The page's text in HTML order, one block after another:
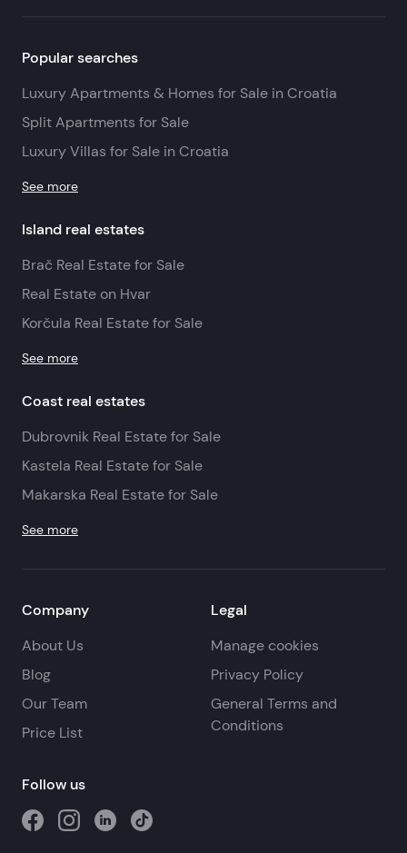
Popular searches
Luxury Apartments & Homes for Sale in Croatia
Split Apartments for Sale
Luxury Villas for Sale in Croatia
See more
Island real estates
Brač Real Estate for Sale
Real Estate on Hvar
Korčula Real Estate for Sale
See more
Coast real estates
Dubrovnik Real Estate for Sale
Kastela Real Estate for Sale
Makarska Real Estate for Sale
See more
Company
About Us
Blog
Our Team
Price List
Legal
Manage cookies
Privacy Policy
General Terms and
Conditions
Follow us